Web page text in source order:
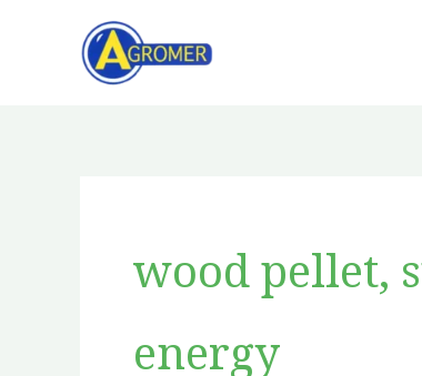
wood pellet,
energy